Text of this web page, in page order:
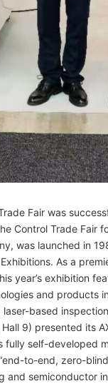
Fair was
Control Trade Fair
was launched in
As a
year’s exhibition
and products
based
9) presented its
fully self-developed
to-end, zero-
and semiconductor